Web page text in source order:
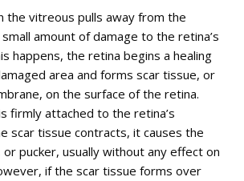
the vitreous pulls away from the
amount of damage to the retina’s
happens, the retina begins a healing
area and forms scar tissue, or
on the surface of the retina.
firmly attached to the retina’s
scar tissue contracts, it causes the
pucker, usually without any effect on
if the scar tissue forms over